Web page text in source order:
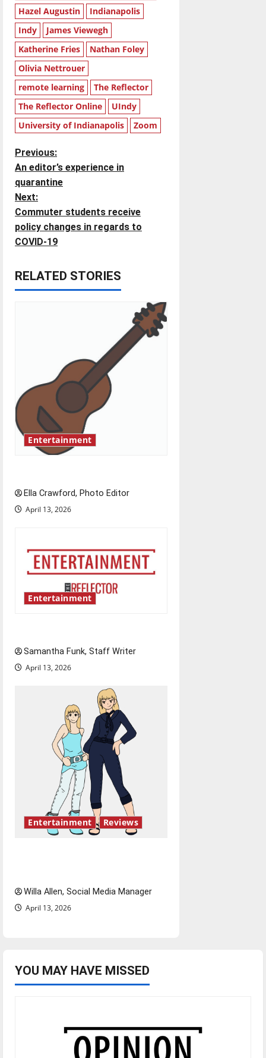
Hazel Augustin
Indianapolis
Indy
James Viewegh
Katherine Fries
Nathan Foley
Olivia Nettrouer
remote learning
The Reflector
The Reflector Online
UIndy
University of Indianapolis
Zoom
P
o
s
t
a
t
i
Previous:
An editor’s experience in
quarantine
Next:
Commuter students receive
policy changes in regards to
COVID-19
RELATED STORIES
Entertainment
Ella Crawford, Photo Editor
April 13, 2026
Entertainment
Samantha Funk, Staff Writer
April 13, 2026
Entertainment Reviews
Willa Allen, Social Media Manager
April 13, 2026
YOU MAY HAVE MISSED